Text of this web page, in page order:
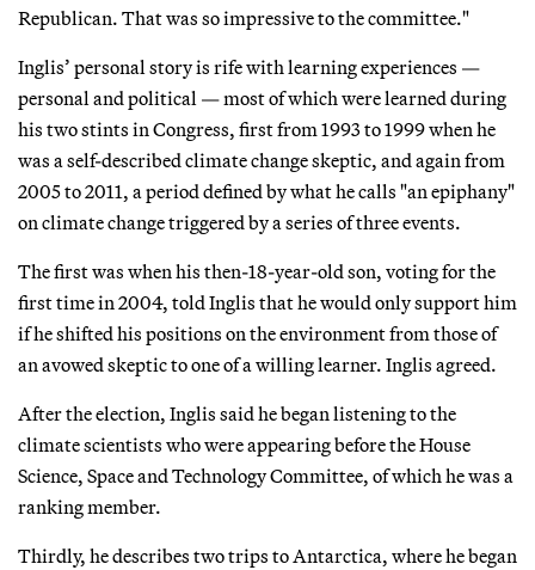
Republican. That was so impressive to the committee."
Inglis’ personal story is rife with learning experiences —
personal and political — most of which were learned during
his two stints in Congress, first from 1993 to 1999 when he
was a self-described climate change skeptic, and again from
2005 to 2011, a period defined by what he calls "an epiphany"
on climate change triggered by a series of three events.
The first was when his then-18-year-old son, voting for the
first time in 2004, told Inglis that he would only support him
if he shifted his positions on the environment from those of
an avowed skeptic to one of a willing learner. Inglis agreed.
After the election, Inglis said he began listening to the
climate scientists who were appearing before the House
Science, Space and Technology Committee, of which he was a
ranking member.
Thirdly, he describes two trips to Antarctica, where he began